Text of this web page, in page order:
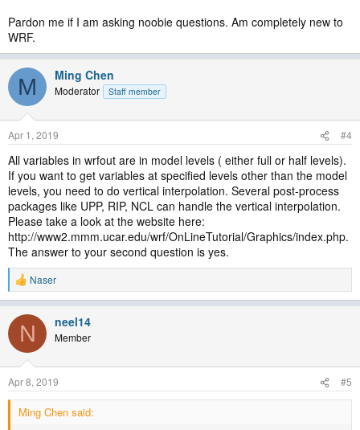
Pardon me if I am asking noobie questions. Am completely new to
WRF.
M Ming Chen
Moderator Staff member
Apr 1, 2019 #4
All variables in wrfout are in model levels ( either full or half levels).
If you want to get variables at specified levels other than the model
levels, you need to do vertical interpolation. Several post-process
packages like UPP, RIP, NCL can handle the vertical interpolation.
Please take a look at the website here:
http://www2.mmm.ucar.edu/wrf/OnLineTutorial/Graphics/index.php.
The answer to your second question is yes.
R
e
c
i
s
:
Naser
N neel14
Member
Apr 8, 2019 #5
Ming Chen said: